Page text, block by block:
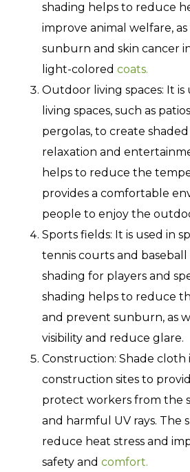
shading helps to reduce
improve animal welfare,
sunburn and skin cancer
light-coloredcoats.
Outdoor living spaces: It
living spaces, such as
pergolas, to create
relaxation and
helps to reduce the
provides a comfortable
people to enjoy the
Sports fields: It is used in
tennis courts and
shading for players and
shading helps to reduce
and prevent sunburn, as
visibility and reduce glare.
Construction: Shade cloth
construction sites to
protect workers from the
and harmful UV rays. The
reduce heat stress and
safety andcomfort.